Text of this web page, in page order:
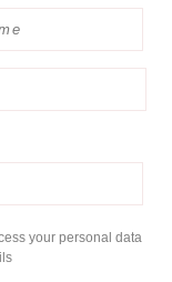
your personal data